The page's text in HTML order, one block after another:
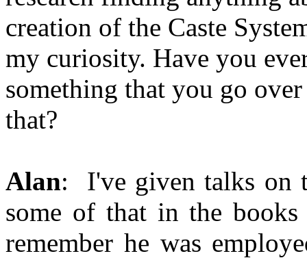
creation of the Caste
my curiosity. Have you
something that you go
that?
Alan: I've given talks on
some of that in the
remember he was